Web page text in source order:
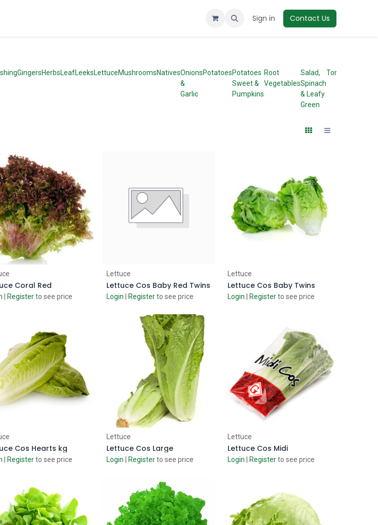
Sign in Contact Us
GingersHerbsLeafLeeksLettuceMushroomsNativesOnions
&
Garlic
PotatoesPotatoes
Sweet &
Pumpkins
Root
Vegetables
Salad,
Spinach
& Leafy
Green
Tomatoes
Coral Red
Register to see price
Lettuce
Lettuce Cos Baby Red Twins
Login Register to see price
Lettuce
Lettuce Cos Baby Twins
Login Register to see price
Cos Hearts kg
Register to see price
Lettuce
Lettuce Cos Large
Login Register to see price
Lettuce
Lettuce Cos Midi
Login Register to see price